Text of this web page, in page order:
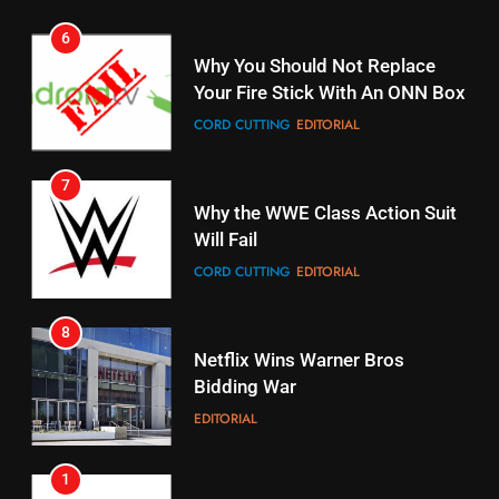
Stream Halloween Fun
STREAMING SERVICES
17
When Will Free Football Start On
Amazon?
18
Why The Boys Season 2 Has
Weekly Release Dates
7
Why the WWE Class Action Suit
Will Fail
CORD CUTTING EDITORIAL
8
Netflix Wins Warner Bros
Bidding War
EDITORIAL
1
Roku Bought By FOX
TOP NEWS
2